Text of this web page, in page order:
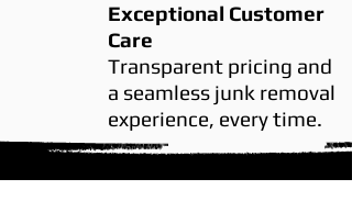
Exceptional Customer
Care
Transparent pricing and
a seamless junk removal
experience, every time.